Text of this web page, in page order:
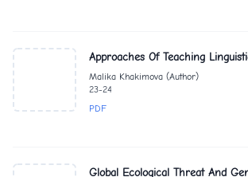
Approaches Of Teaching
Malika Khakimova (Author)
23-24
PDF
Global Ecological Threat And